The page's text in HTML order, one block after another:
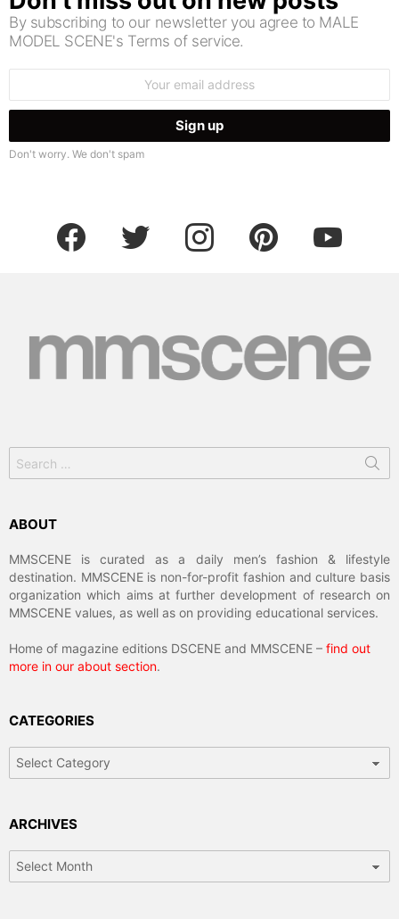
By subscribing to our newsletter you agree to MALE
MODEL SCENE's Terms of service.
Don't worry. We don't spam
facebook twitter instagram pinterest youtube
for:
ABOUT
MMSCENE is curated as a daily men’s fashion & lifestyle
destination. MMSCENE is non-for-profit fashion and culture basis
organization which aims at further development of research on
MMSCENE values, as well as on providing educational services.
Home of magazine editions DSCENE and MMSCENE – find out
more in our about section.
CATEGORIES
ARCHIVES